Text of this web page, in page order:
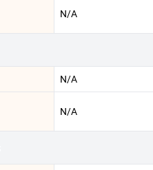
N/A
N/A
N/A